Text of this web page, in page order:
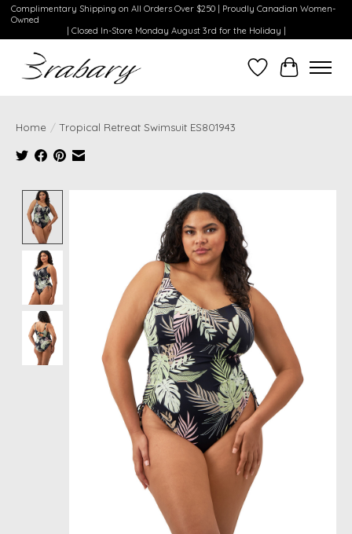
Complimentary Shipping on All Orders Over $250 | Proudly Canadian Women-
Owned
| Closed In-Store Monday August 3rd for the Holiday |
WishlistCart
Home / Tropical Retreat Swimsuit ES801943
Product image slideshow Items